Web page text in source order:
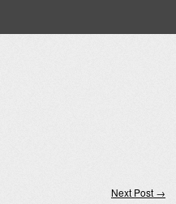
Next Post →